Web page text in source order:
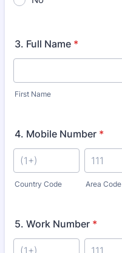
3. Full Name *
First Name
4. Mobile Number *
Country Code Area Code
5. Work Number *